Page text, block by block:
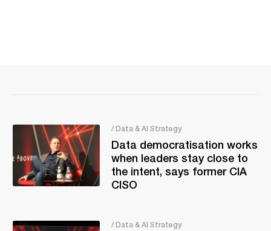
/ Data & AI Strategy
Data democratisation works
when leaders stay close to
the intent, says former CIA
CISO
/ Data & AI Strategy